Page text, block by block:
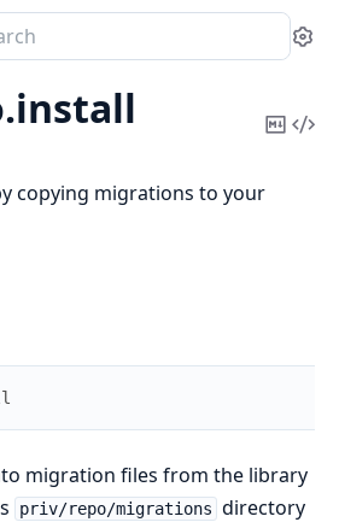
install
Copy
copying migrations to your
migration files from the library
priv/repo/migrations directory